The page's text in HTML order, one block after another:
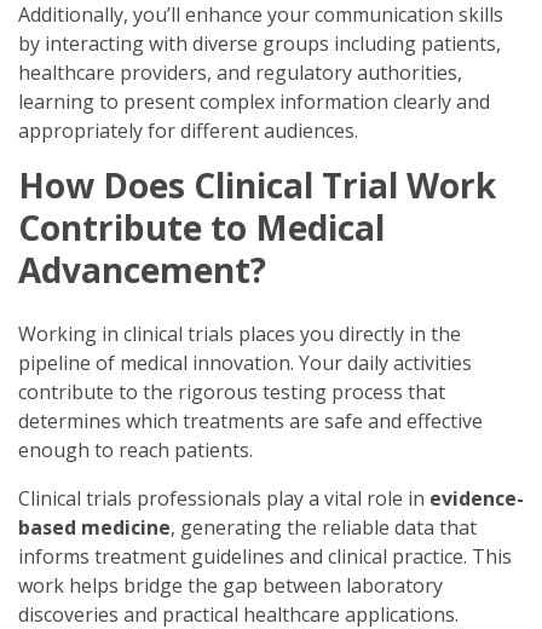
Additionally, you’ll enhance your communication skills
by interacting with diverse groups including patients,
healthcare providers, and regulatory authorities,
learning to present complex information clearly and
appropriately for different audiences.
How Does Clinical Trial Work
Contribute to Medical
Advancement?
Working in clinical trials places you directly in the
pipeline of medical innovation. Your daily activities
contribute to the rigorous testing process that
determines which treatments are safe and effective
enough to reach patients.
Clinical trials professionals play a vital role in evidence-
based medicine, generating the reliable data that
informs treatment guidelines and clinical practice. This
work helps bridge the gap between laboratory
discoveries and practical healthcare applications.